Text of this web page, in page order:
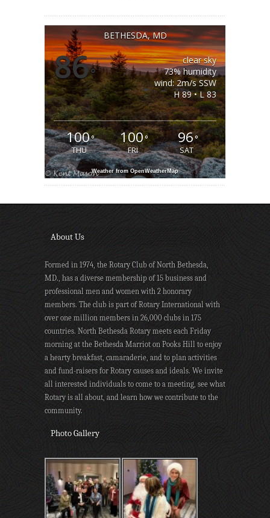
BETHESDA, MD
86°
clear sky
73% humidity
wind: 2m/s SSW
H 89 • L 83
100°
THU
100°
FRI
96°
SAT
Weather from OpenWeatherMap
About Us
Formed in 1974, the Rotary Club of North Bethesda,
MD., has a diverse membership of 15 business and
professional men and women with 2 honorary
members. The club is part of Rotary International with
over one million members in 26,000 clubs in 175
countries. North Bethesda Rotary meets each Friday
morning at the Bethesda Marriot on Pooks Hill to enjoy
a hearty breakfast, camaraderie, and to plan activities
and fund-raisers for Rotary causes and ideals. We invite
all interested individuals to come to a meeting, see what
Rotary is all about, and learn how we contribute to the
community.
Photo Gallery